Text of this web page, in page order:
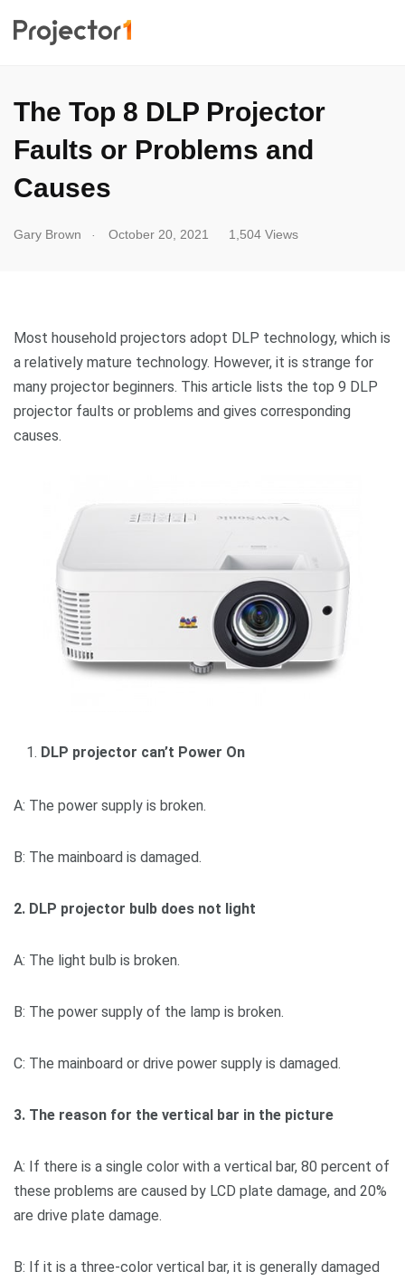
The Top 8 DLP Projector
Faults or Problems and
Causes
Gary Brown October 20, 2021 1,504 Views
Most household projectors adopt DLP technology, which is
a relatively mature technology. However, it is strange for
many projector beginners. This article lists the top 9 DLP
projector faults or problems and gives corresponding
causes.
DLP projector can’t Power On
A: The power supply is broken.
B: The mainboard is damaged.
2. DLP projector bulb does not light
A: The light bulb is broken.
B: The power supply of the lamp is broken.
C: The mainboard or drive power supply is damaged.
3. The reason for the vertical bar in the picture
A: If there is a single color with a vertical bar, 80 percent of
these problems are caused by LCD plate damage, and 20%
are drive plate damage.
B: If it is a three-color vertical bar, it is generally damaged